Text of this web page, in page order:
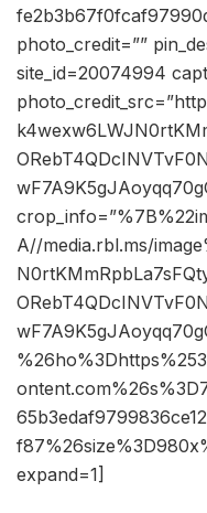
photo_credit=””
site_id=20074994
A//media.rbl.ms/
expand=1]